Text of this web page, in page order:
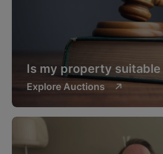
Is my property
Explore Auctions